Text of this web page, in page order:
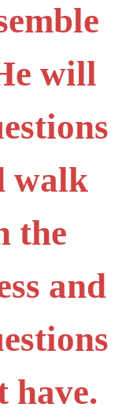
will
walk
the
and
have.